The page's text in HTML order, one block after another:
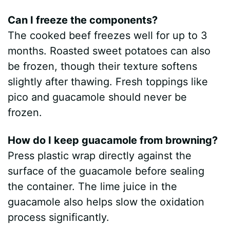
Can I freeze the components?
The cooked beef freezes well for up to 3
months. Roasted sweet potatoes can also
be frozen, though their texture softens
slightly after thawing. Fresh toppings like
pico and guacamole should never be
frozen.
How do I keep guacamole from browning?
Press plastic wrap directly against the
surface of the guacamole before sealing
the container. The lime juice in the
guacamole also helps slow the oxidation
process significantly.